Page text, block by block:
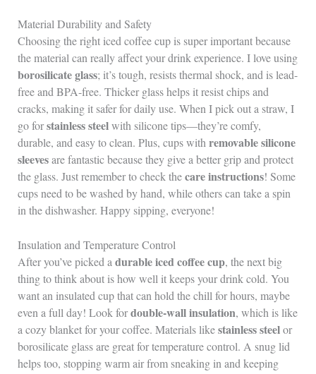
Material Durability and Safety
Choosing the right iced coffee cup is super important because
the material can really affect your drink experience. I love using
borosilicate glass; it’s tough, resists thermal shock, and is lead-
free and BPA-free. Thicker glass helps it resist chips and
cracks, making it safer for daily use. When I pick out a straw, I
go forstainless steelwith silicone tips—they’re comfy,
durable, and easy to clean. Plus, cups with removable silicone
sleevesare fantastic because they give a better grip and protect
the glass. Just remember to check thecare instructions! Some
cups need to be washed by hand, while others can take a spin
in the dishwasher. Happy sipping, everyone!
Insulation and Temperature Control
After you’ve picked adurable iced coffee cup, the next big
thing to think about is how well it keeps your drink cold. You
want an insulated cup that can hold the chill for hours, maybe
even a full day! Look fordouble-wall insulation, which is like
a cozy blanket for your coffee. Materials likestainless steelor
borosilicate glass are great for temperature control. A snug lid
helps too, stopping warm air from sneaking in and keeping